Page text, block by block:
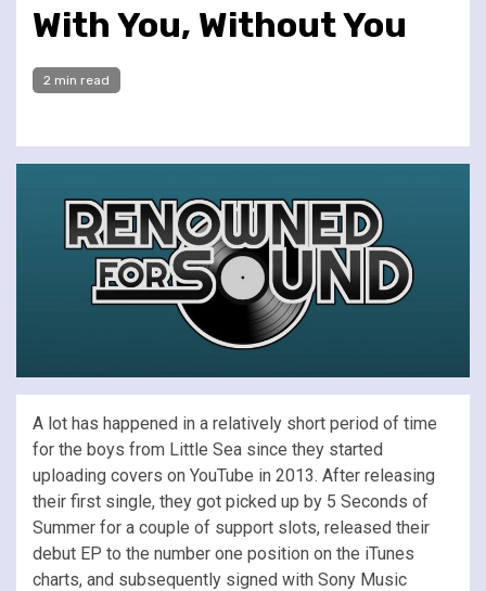
With You, Without You
2 min read
A lot has happened in a relatively short period of time
for the boys from Little Sea since they started
uploading covers on YouTube in 2013. After releasing
their first single, they got picked up by 5 Seconds of
Summer for a couple of support slots, released their
debut EP to the number one position on the iTunes
charts, and subsequently signed with Sony Music